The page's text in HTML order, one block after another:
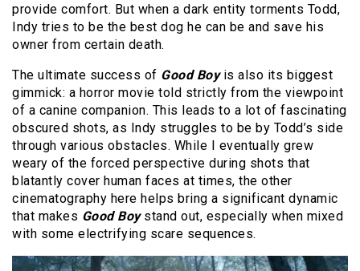
provide comfort. But when a dark entity torments Todd,
Indy tries to be the best dog he can be and save his
owner from certain death.
The ultimate success of Good Boy is also its biggest
gimmick: a horror movie told strictly from the viewpoint
of a canine companion. This leads to a lot of fascinating
obscured shots, as Indy struggles to be by Todd’s side
through various obstacles. While I eventually grew
weary of the forced perspective during shots that
blatantly cover human faces at times, the other
cinematography here helps bring a significant dynamic
that makes Good Boy stand out, especially when mixed
with some electrifying scare sequences.